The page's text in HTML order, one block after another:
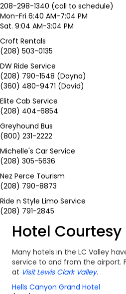
208-298-1340 (call to schedule)
Mon-Fri 6:40 AM-7:04 PM
Sat. 9:04 AM-3:04 PM
Croft Rentals
(208) 503-0135
DW Ride Service
(208) 790-1548 (Dayna)
(360) 480-9471 (David)
Elite Cab Service
(208) 404-6854
Greyhound Bus
(800) 231-2222
Michelle's Car Service
(208) 305-5636
Nez Perce Tourism
(208) 790-8873
Ride n Style Limo Service
(208) 791-2845
Hotel
Many hotels in the LC Valley
service to and from the airport.
at Visit Lewis Clark Valley.
Hells Canyon Grand Hotel